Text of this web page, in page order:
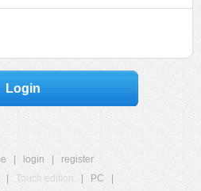
Login
login
register
Touch edition PC